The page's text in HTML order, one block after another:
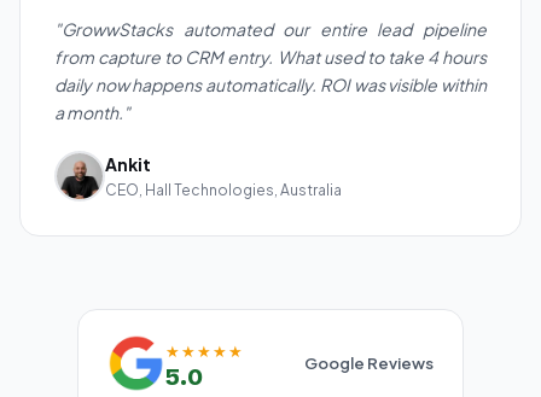
"GrowwStacks automated our entire lead pipeline
from capture to CRM entry. What used to take 4 hours
daily now happens automatically. ROI was visible within
a month."
Ankit
CEO, Hall Technologies, Australia
★★★★★
5.0 Google Reviews